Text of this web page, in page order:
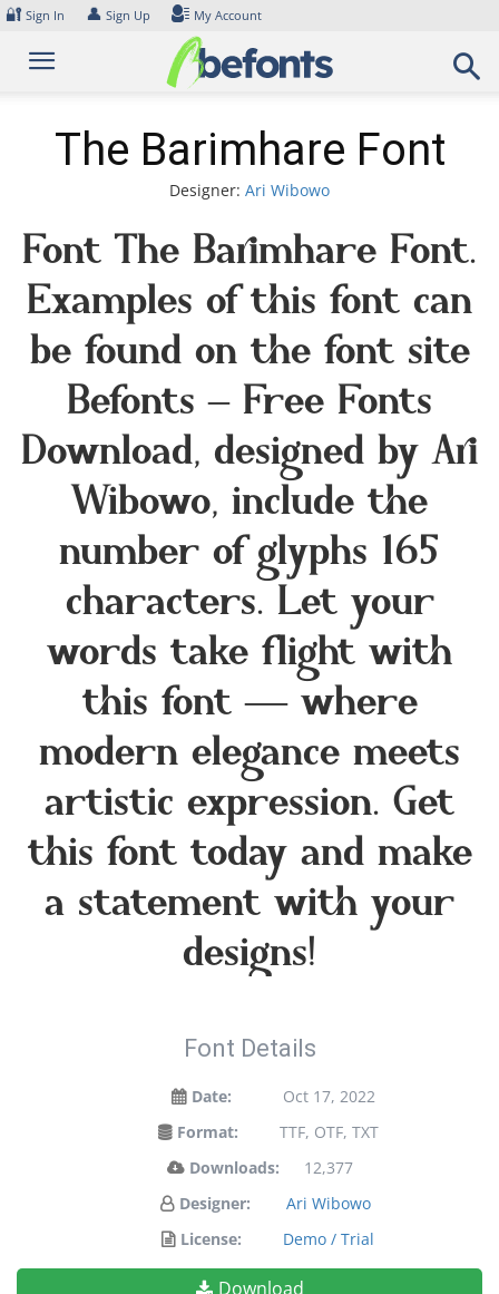
Skip
content
🔐 Sign In 👤 Sign Up My Account
The Barimhare Font
Designer: Ari Wibowo
Font The Barimhare Font.
Examples of this font can
be found on the font site
Befonts – Free Fonts
Download, designed by Ari
Wibowo, include the
number of glyphs 165
characters. Let your
words take flight with
this font — where
modern elegance meets
artistic expression. Get
this font today and make
a statement with your
designs!
Font Details
Date:
Oct 17, 2022
Format:
TTF, OTF, TXT
Downloads:
12,377
Designer:
Ari Wibowo
License:
Demo / Trial
Download